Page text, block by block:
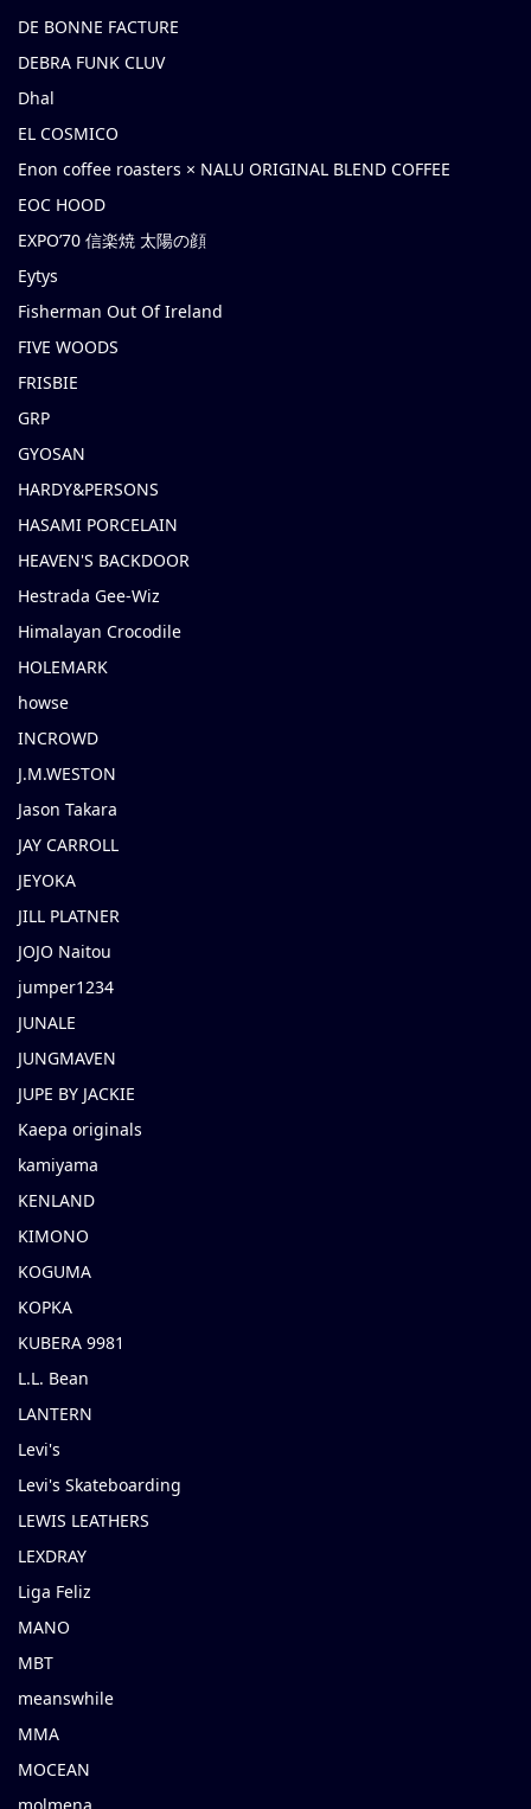
DE BONNE FACTURE
DEBRA FUNK CLUV
Dhal
EL COSMICO
Enon coffee roasters × NALU ORIGINAL BLEND COFFEE
EOC HOOD
EXPO’70 信楽焼 太陽の顔
Eytys
Fisherman Out Of Ireland
FIVE WOODS
FRISBIE
GRP
GYOSAN
HARDY&PERSONS
HASAMI PORCELAIN
HEAVEN'S BACKDOOR
Hestrada Gee-Wiz
Himalayan Crocodile
HOLEMARK
howse
INCROWD
J.M.WESTON
Jason Takara
JAY CARROLL
JEYOKA
JILL PLATNER
JOJO Naitou
jumper1234
JUNALE
JUNGMAVEN
JUPE BY JACKIE
Kaepa originals
kamiyama
KENLAND
KIMONO
KOGUMA
KOPKA
KUBERA 9981
L.L. Bean
LANTERN
Levi's
Levi's Skateboarding
LEWIS LEATHERS
LEXDRAY
Liga Feliz
MANO
MBT
meanswhile
MMA
MOCEAN